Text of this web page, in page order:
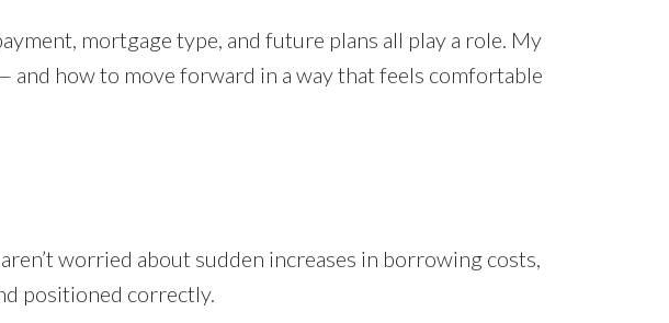
mortgage type, and future plans all play a role. My
and how to move forward in a way that feels comfortable
worried about sudden increases in borrowing costs,
positioned correctly.